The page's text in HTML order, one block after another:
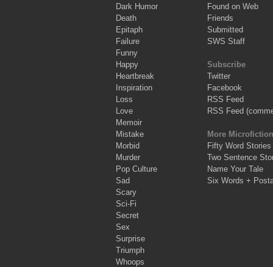
Dark Humor
Death
Epitaph
Failure
Funny
Happy
Heartbreak
Inspiration
Loss
Love
Memoir
Mistake
Morbid
Murder
Pop Culture
Sad
Scary
Sci-Fi
Secret
Sex
Surprise
Triumph
Whoops
Found on Web
Friends
Submitted
SWS Staff
Subscribe
Twitter
Facebook
RSS Feed
RSS Feed
More Microfiction
Fifty Word Stories
Two Sentence
Name Your Tale
Six Words +